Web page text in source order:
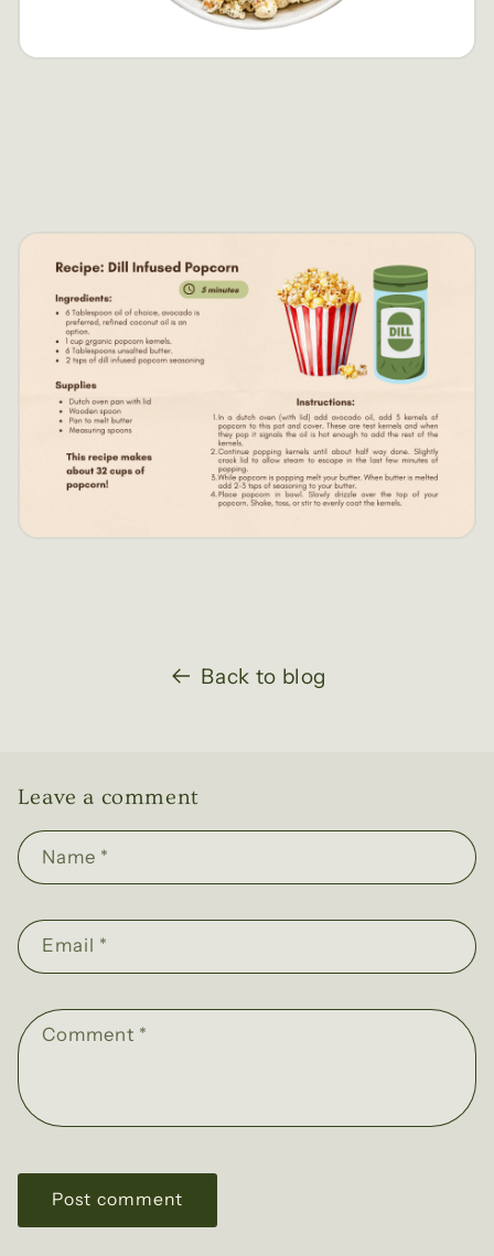
Back to blog
Leave a comment
Name *
Email *
Comment *